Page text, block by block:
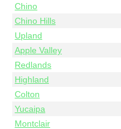
Chino
Chino Hills
Upland
Apple Valley
Redlands
Highland
Colton
Yucaipa
Montclair